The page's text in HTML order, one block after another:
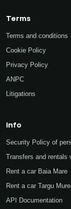
Terms
Terms and conditions
Cookie Policy
Privacy Policy
ANPC
Litigations
Info
Security Policy of
Transfers and rentals
Rent a car Baia Mare
Rent a car Targu
API Documentation